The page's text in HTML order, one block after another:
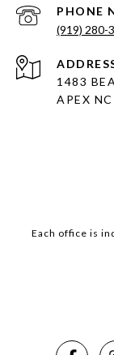
PHONE
(919) 280-
1483
APEX
Each office is